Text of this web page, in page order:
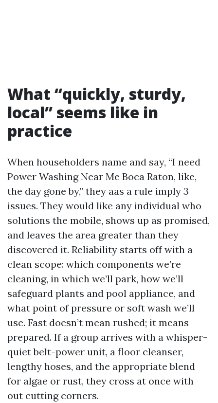
What “quickly, sturdy,
local” seems like in
practice
When householders name and say, “I need
Power Washing Near Me Boca Raton, like,
the day gone by,” they aas a rule imply 3
issues. They would like any individual who
solutions the mobile, shows up as promised,
and leaves the area greater than they
discovered it. Reliability starts off with a
clean scope: which components we’re
cleaning, in which we’ll park, how we’ll
safeguard plants and pool appliance, and
what point of pressure or soft wash we’ll
use. Fast doesn’t mean rushed; it means
prepared. If a group arrives with a whisper-
quiet belt-power unit, a floor cleanser,
lengthy hoses, and the appropriate blend
for algae or rust, they cross at once with
out cutting corners.